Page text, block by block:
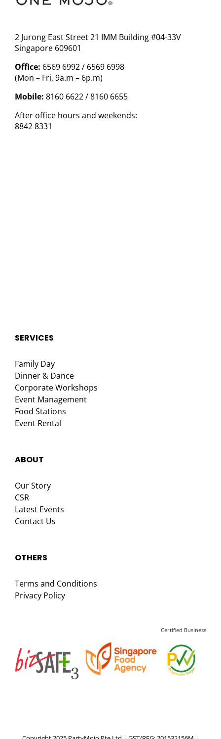
2 Jurong East Street 21 IMM Building #04-33V
Singapore 609601
Office: 6569 6992 / 6569 6998
(Mon – Fri, 9a.m – 6p.m)
Mobile: 8160 6622 / 8160 6655
After office hours and weekends:
8842 8331
SERVICES
Family Day
Dinner & Dance
Corporate Workshops
Event Management
Food Stations
Event Rental
ABOUT
Our Story
CSR
Latest Events
Contact Us
OTHERS
Terms and Conditions
Privacy Policy
Certified Business